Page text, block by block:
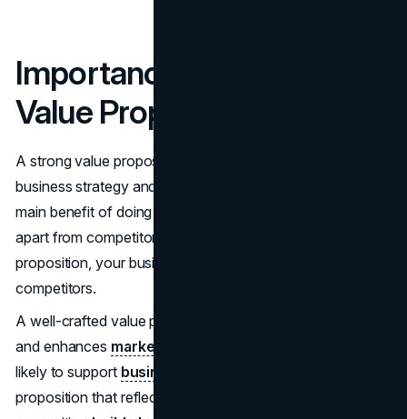
Importance of a Strong
Value Proposition
A strong value proposition serves as a foundation for
business strategy and long-term direction. It conveys the
main benefit of doing business with you and sets you
apart from competitors. Without a compelling value
proposition, your business risks losing ground to
competitors.
A well-crafted value proposition boosts conversion rates
and enhances marketing strategies
likely to support businesses with a well
proposition that reflects market potential. A unique value